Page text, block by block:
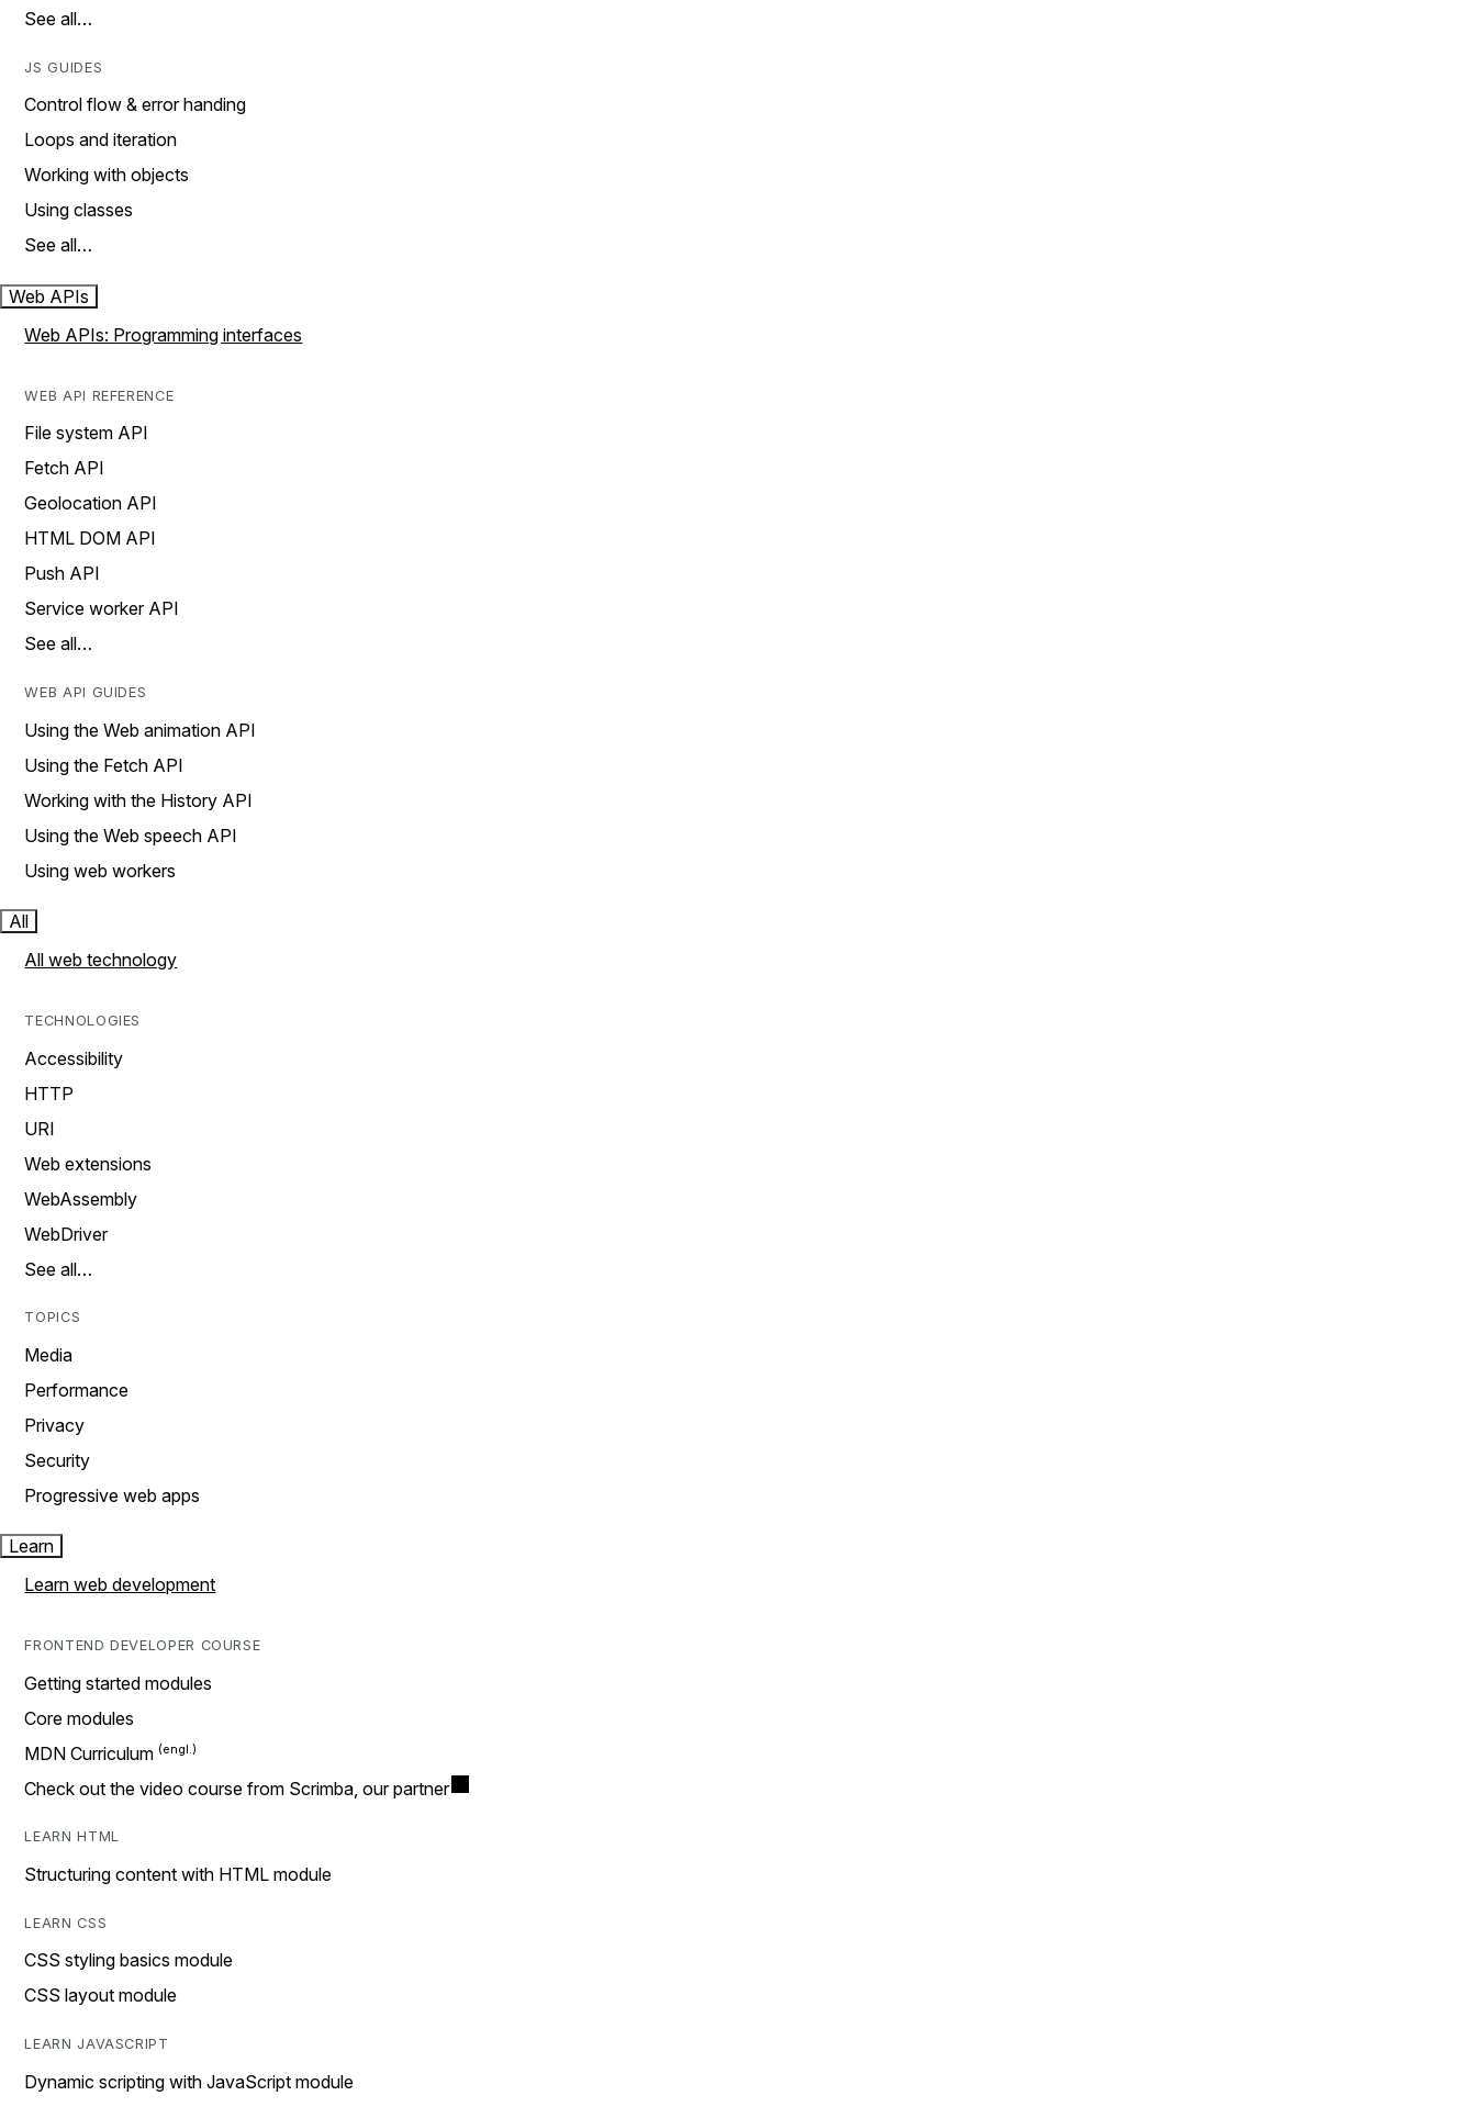
See all…
JS GUIDES
Control flow & error handing
Loops and iteration
Working with objects
Using classes
See all…
Web APIs
Web APIs: Programming interfaces
WEB API REFERENCE
File system API
Fetch API
Geolocation API
HTML DOM API
Push API
Service worker API
See all…
WEB API GUIDES
Using the Web animation API
Using the Fetch API
Working with the History API
Using the Web speech API
Using web workers
All
All web technology
TECHNOLOGIES
Accessibility
HTTP
URI
Web extensions
WebAssembly
WebDriver
See all…
TOPICS
Media
Performance
Privacy
Security
Progressive web apps
Learn
Learn web development
FRONTEND DEVELOPER COURSE
Getting started modules
Core modules
MDN Curriculum
Check out the video course from Scrimba, our partner
LEARN HTML
Structuring content with HTML module
LEARN CSS
CSS styling basics module
CSS layout module
LEARN JAVASCRIPT
Dynamic scripting with JavaScript module